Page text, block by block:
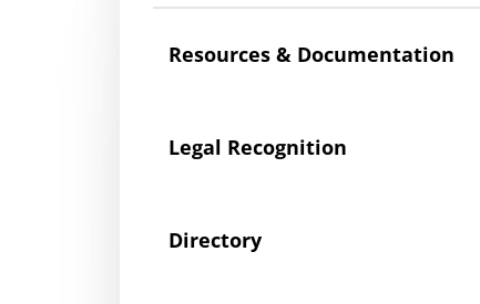
Resources & Documentation
Legal Recognition
Directory